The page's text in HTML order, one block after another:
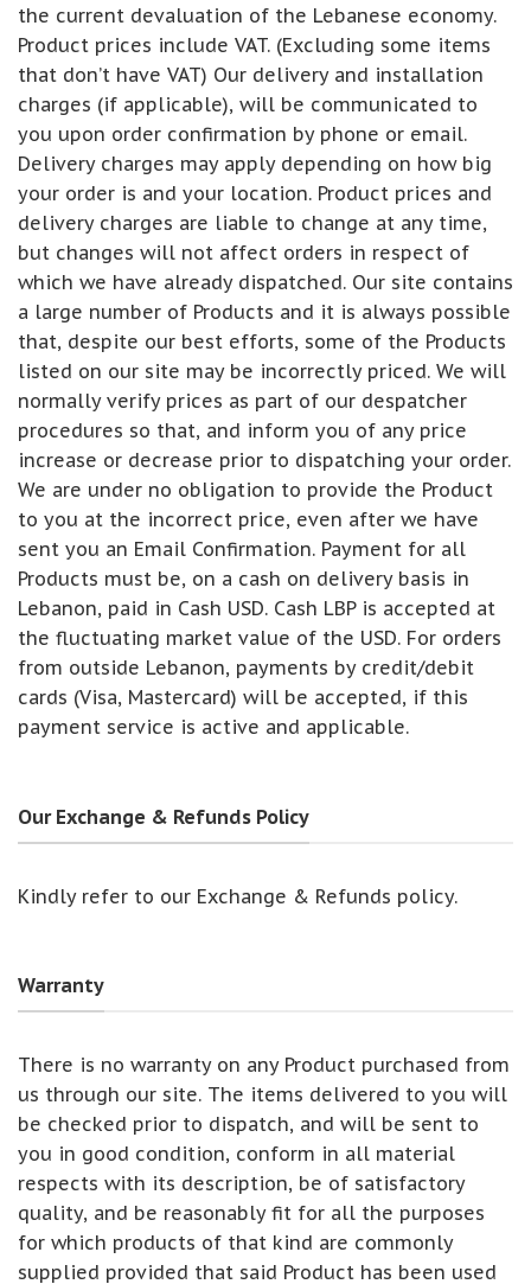
the current devaluation of the Lebanese economy.
Product prices include VAT. (Excluding some items
that don’t have VAT) Our delivery and installation
charges (if applicable), will be communicated to
you upon order confirmation by phone or email.
Delivery charges may apply depending on how big
your order is and your location. Product prices and
delivery charges are liable to change at any time,
but changes will not affect orders in respect of
which we have already dispatched. Our site contains
a large number of Products and it is always possible
that, despite our best efforts, some of the Products
listed on our site may be incorrectly priced. We will
normally verify prices as part of our despatcher
procedures so that, and inform you of any price
increase or decrease prior to dispatching your order.
We are under no obligation to provide the Product
to you at the incorrect price, even after we have
sent you an Email Confirmation. Payment for all
Products must be, on a cash on delivery basis in
Lebanon, paid in Cash USD. Cash LBP is accepted at
the fluctuating market value of the USD. For orders
from outside Lebanon, payments by credit/debit
cards (Visa, Mastercard) will be accepted, if this
payment service is active and applicable.
Our Exchange & Refunds Policy
Kindly refer to our Exchange & Refunds policy.
Warranty
There is no warranty on any Product purchased from
us through our site. The items delivered to you will
be checked prior to dispatch, and will be sent to
you in good condition, conform in all material
respects with its description, be of satisfactory
quality, and be reasonably fit for all the purposes
for which products of that kind are commonly
supplied provided that said Product has been used